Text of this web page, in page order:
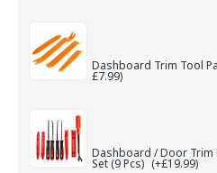
Dashboard Trim Tool
£7.99)
Dashboard / Door Trim
Set (9 Pcs) (+£19.99)